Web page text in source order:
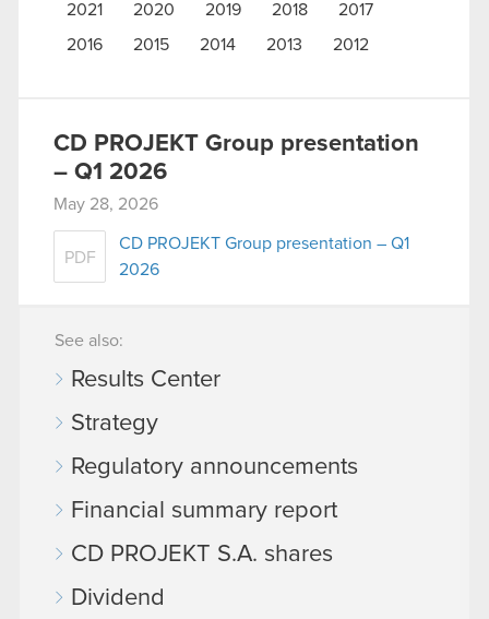
2021 2020 2019 2018
2017
2016
2015 2014 2013 2012
CD PROJEKT Group presentation
– Q1 2026
May 28, 2026
PDF
CD PROJEKT Group presentation – Q1
2026
See also:
Results Center
Strategy
Regulatory announcements
Financial summary report
CD PROJEKT S.A. shares
Dividend